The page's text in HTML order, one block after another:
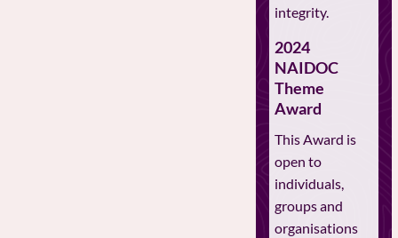
integrity.
2024
NAIDOC
Theme
Award
This Award is
open to
individuals,
groups and
organisations